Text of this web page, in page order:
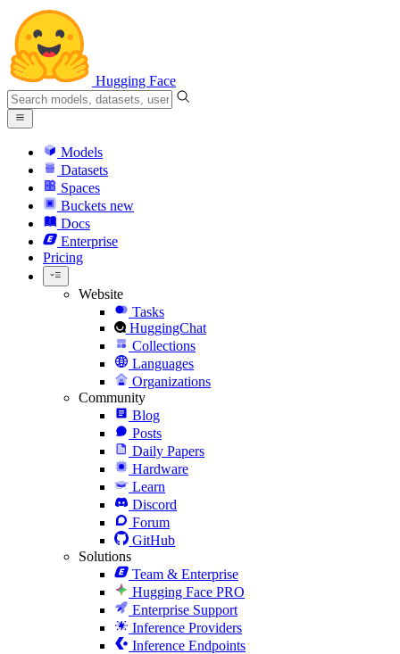
Hugging Face
Models
Datasets
Spaces
Buckets new
Docs
Enterprise
Pricing
Website
Tasks
HuggingChat
Collections
Languages
Organizations
Community
Blog
Posts
Daily Papers
Hardware
Learn
Discord
Forum
GitHub
Solutions
Team & Enterprise
Hugging Face PRO
Enterprise Support
Inference Providers
Inference Endpoints